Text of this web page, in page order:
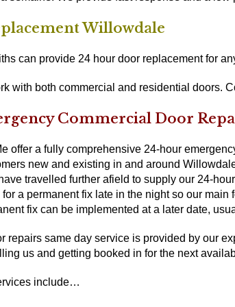
Willowdale
can provide 24 hour door replacement for
with both commercial and residential doors.
Commercial Door
offer a fully comprehensive 24-hour
new and existing in and around
travelled further afield to supply our 24-
a permanent fix late in the night so our
fix can be implemented at a later date,
repairs same day service is provided by our
us and getting booked in for the next
include…